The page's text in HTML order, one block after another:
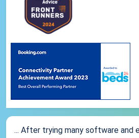
... After trying many software and